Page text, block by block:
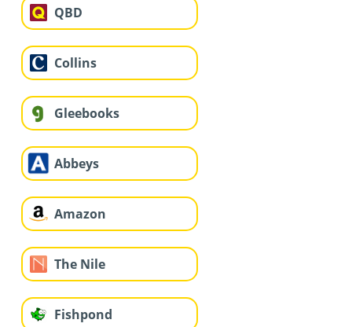
QBD
Collins
Gleebooks
Abbeys
Amazon
The Nile
Fishpond